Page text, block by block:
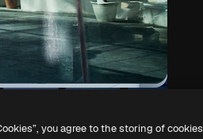
magnific.ai
you agree to the storing of